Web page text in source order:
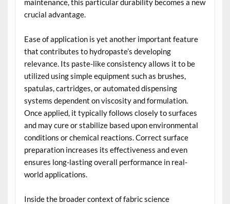
crucial advantage.
Ease of application is yet another important feature
that contributes to hydropaste’s developing
relevance. Its paste-like consistency allows it to be
utilized using simple equipment such as brushes,
spatulas, cartridges, or automated dispensing
systems dependent on viscosity and formulation.
Once applied, it typically follows closely to surfaces
and may cure or stabilize based upon environmental
conditions or chemical reactions. Correct surface
preparation increases its effectiveness and even
ensures long-lasting overall performance in real-
world applications.
Inside the broader context of fabric science